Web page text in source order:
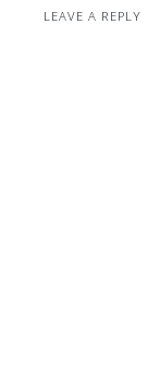
LEAVE A REPLY